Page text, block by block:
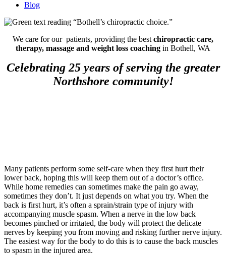
Blog
We care for our patients, providing the best chiropractic care,
therapy, massage and weight loss coaching in Bothell, WA
Celebrating 25 years of serving the greater
Northshore community!
Many patients perform some self-care when they first hurt their
lower back, hoping this will keep them out of a doctor’s office.
While home remedies can sometimes make the pain go away,
sometimes they don’t. It just depends on what you try. When the
back is first hurt, it’s often a sprain/strain type of injury with
accompanying muscle spasm. When a nerve in the low back
becomes pinched or irritated, the body will protect the delicate
nerves by keeping you from moving and risking further nerve injury.
The easiest way for the body to do this is to cause the back muscles
to spasm in the injured area.